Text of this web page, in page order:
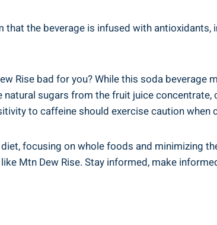
the beverage is infused with⁣ antioxidants,
Rise bad for you? While⁢ this ⁢soda
sugars⁢ from the fruit juice
⁤to caffeine should exercise caution when
focusing on whole foods and minimizing
Mtn Dew Rise. Stay informed,​ make